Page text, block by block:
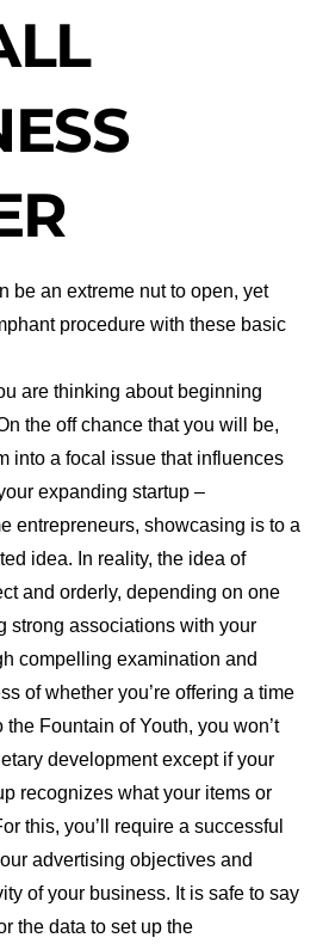
be an extreme nut to open, yet
procedure with these basic
are thinking about beginning
the off chance that you will be,
into a focal issue that influences
expanding startup –
entrepreneurs, showcasing is to a
idea. In reality, the idea of
and orderly, depending on one
strong associations with your
compelling examination and
of whether you’re offering a time
Fountain of Youth, you won’t
development except if your
recognizes what your items or
this, you’ll require a successful
advertising objectives and
of your business. It is safe to say
the data to set up the